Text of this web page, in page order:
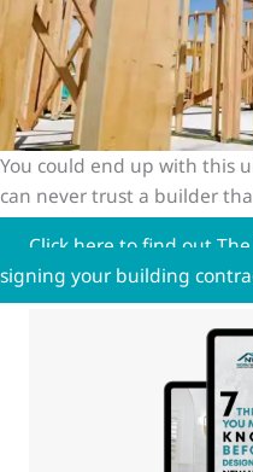
You could end up with this
can never trust a builder
Click here to find out
signing your building